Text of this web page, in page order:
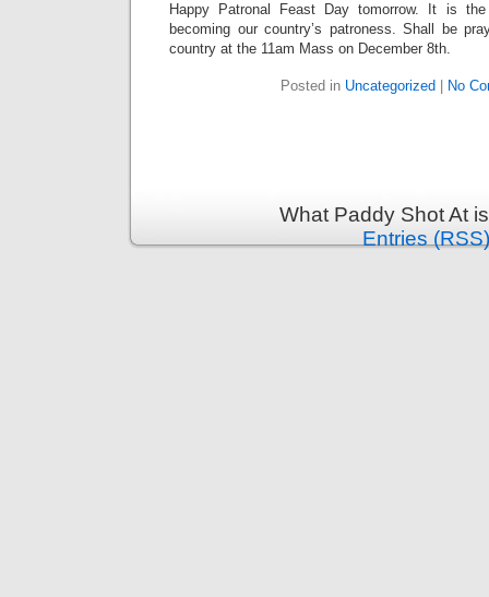
Happy Patronal Feast Day tomorrow. It is
becoming our country’s patroness. Shall be
country at the 11am Mass on December 8th.
Posted in Uncategorized No
What Paddy Shot At
Entries (RSS)